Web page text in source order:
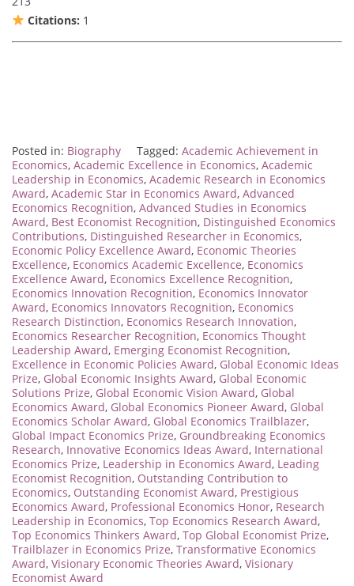
Citations: 1
Posted in: Biography Tagged: Academic Achievement in
Economics, Academic Excellence in Economics, Academic
Leadership in Economics, Academic Research in Economics
Award, Academic Star in Economics Award, Advanced
Economics Recognition, Advanced Studies in Economics
Award, Best Economist Recognition, Distinguished Economics
Contributions, Distinguished Researcher in Economics,
Economic Policy Excellence Award, Economic Theories
Excellence, Economics Academic Excellence, Economics
Excellence Award, Economics Excellence Recognition,
Economics Innovation Recognition, Economics Innovator
Award, Economics Innovators Recognition, Economics
Research Distinction, Economics Research Innovation,
Economics Researcher Recognition, Economics Thought
Leadership Award, Emerging Economist Recognition,
Excellence in Economic Policies Award, Global Economic Ideas
Prize, Global Economic Insights Award, Global Economic
Solutions Prize, Global Economic Vision Award, Global
Economics Award, Global Economics Pioneer Award, Global
Economics Scholar Award, Global Economics Trailblazer,
Global Impact Economics Prize, Groundbreaking Economics
Research, Innovative Economics Ideas Award, International
Economics Prize, Leadership in Economics Award, Leading
Economist Recognition, Outstanding Contribution to
Economics, Outstanding Economist Award, Prestigious
Economics Award, Professional Economics Honor, Research
Leadership in Economics, Top Economics Research Award,
Top Economics Thinkers Award, Top Global Economist Prize,
Trailblazer in Economics Prize, Transformative Economics
Award, Visionary Economic Theories Award, Visionary
Economist Award